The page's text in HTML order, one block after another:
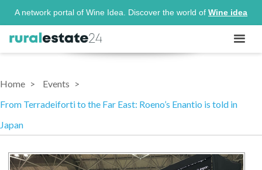
A network portal of Wine Idea. Discover the world of Wine idea
Home
Events
From Terradeiforti to the Far East: Roeno’s Enantio is told in
Japan